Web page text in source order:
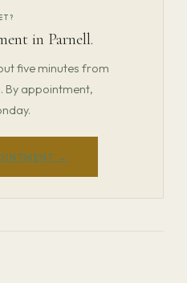
in Parnell.
five minutes from
By appointment,
→